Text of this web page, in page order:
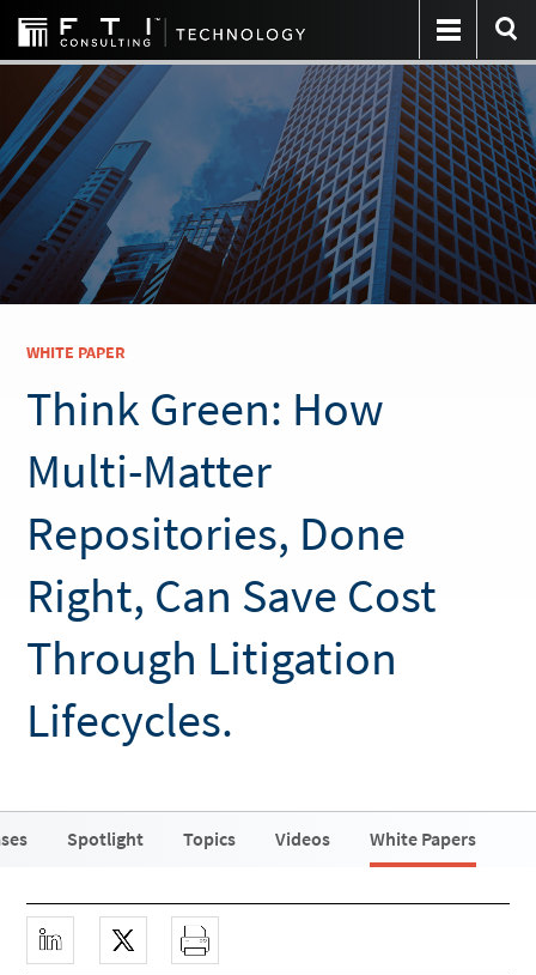
WHITE PAPER
Think Green: How
Multi-Matter
Repositories, Done
Right, Can Save Cost
Through Litigation
Lifecycles.
Spotlight Topics Videos White Papers